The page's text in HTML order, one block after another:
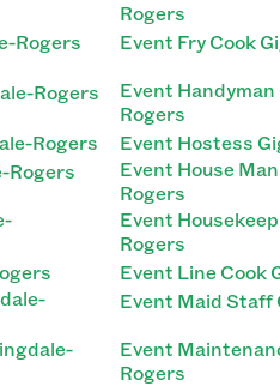
Rogers
Rogers
Rogers
Rogers
Rogers
Event Fry Cook
Event
Rogers
Event Hostess
Event House
Rogers
Event
Rogers
Event Line Cook
Event Maid Staff
Event
Rogers